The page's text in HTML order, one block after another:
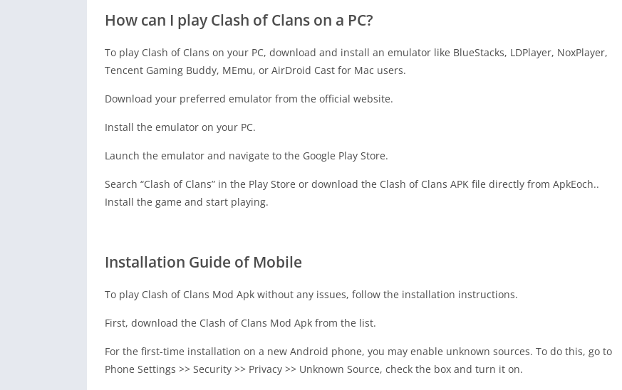
How can I play Clash of Clans on a PC?
To play Clash of Clans on your PC, download and install an emulator like BlueStacks, LDPlayer, NoxPlayer,
Tencent Gaming Buddy, MEmu, or AirDroid Cast for Mac users.
Download your preferred emulator from the official website.
Install the emulator on your PC.
Launch the emulator and navigate to the Google Play Store.
Search “Clash of Clans” in the Play Store or download the Clash of Clans APK file directly from ApkEoch..
Install the game and start playing.
Installation Guide of Mobile
To play Clash of Clans Mod Apk without any issues, follow the installation instructions.
First, download the Clash of Clans Mod Apk from the list.
For the first-time installation on a new Android phone, you may enable unknown sources. To do this, go to
Phone Settings >> Security >> Privacy >> Unknown Source, check the box and turn it on.